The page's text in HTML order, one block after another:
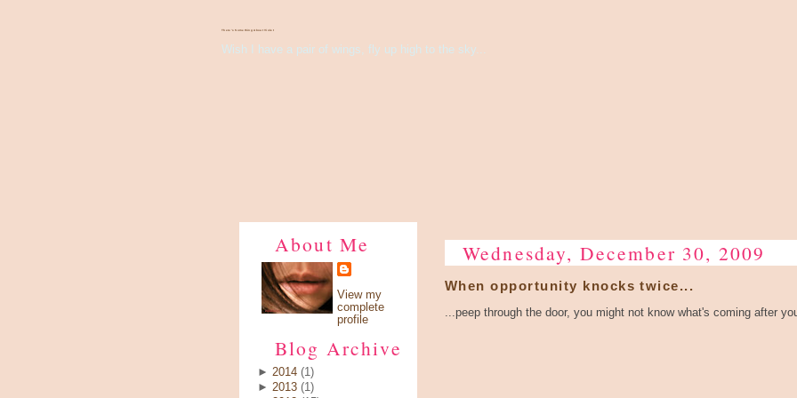
There's Something About Violet
Wish I have a pair of wings, fly up high to the sky...
About Me
View my
complete
profile
Blog Archive
► 2014 (1)
► 2013 (1)
Wednesday, December 30, 2009
When opportunity knocks twice...
...peep through the door, you might not know what's coming after